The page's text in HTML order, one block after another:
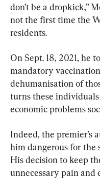
don’t be a dropkick,”
not the first time the
residents.
On Sept. 18, 2021, he
mandatory
dehumanisation of
turns these individuals
economic problems
Indeed, the premier’s
him dangerous for the
His decision to keep
unnecessary pain and